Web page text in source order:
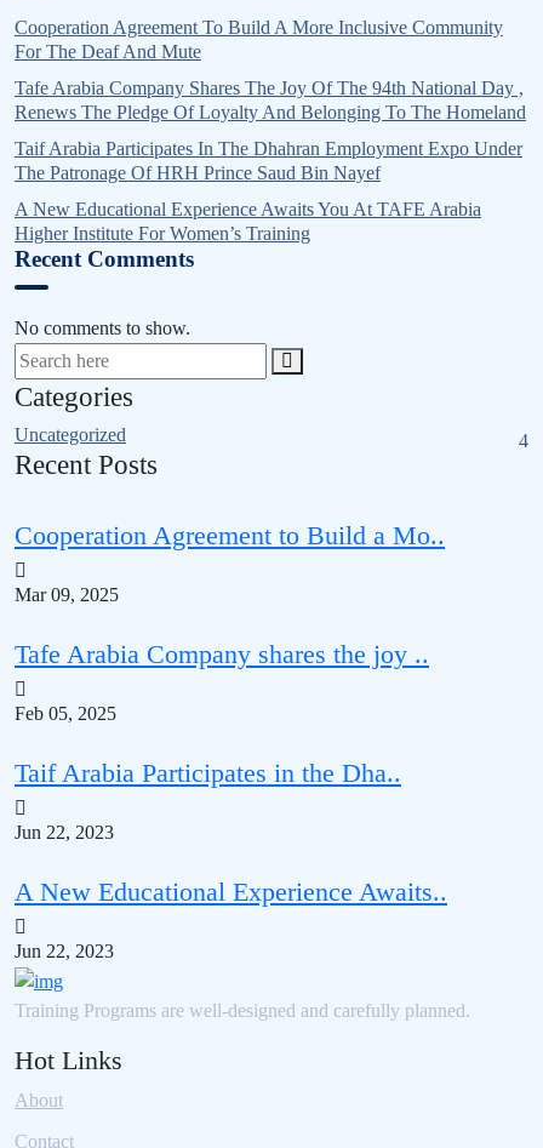
Cooperation Agreement To Build A More Inclusive Community
For The Deaf And Mute
Tafe Arabia Company Shares The Joy Of The 94th National Day ,
Renews The Pledge Of Loyalty And Belonging To The Homeland
Taif Arabia Participates In The Dhahran Employment Expo Under
The Patronage Of HRH Prince Saud Bin Nayef
A New Educational Experience Awaits You At TAFE Arabia
Higher Institute For Women’s Training
Recent Comments
No comments to show.
Categories
Uncategorized 4
Recent Posts
Cooperation Agreement to Build a Mo..
Mar 09, 2025
Tafe Arabia Company shares the joy ..
Feb 05, 2025
Taif Arabia Participates in the Dha..
Jun 22, 2023
A New Educational Experience Awaits..
Jun 22, 2023
Training Programs are well-designed and carefully planned.
Hot Links
About
Contact